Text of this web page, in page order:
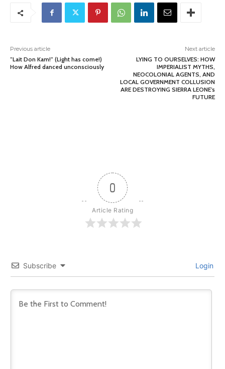
Previous article
”Lait Don Kam!” (Light has come!)
How Alfred danced unconsciously
Next article
LYING TO OURSELVES: HOW
IMPERIALIST MYTHS,
NEOCOLONIAL AGENTS, AND
LOCAL GOVERNMENT COLLUSION
ARE DESTROYING SIERRA LEONE’s
FUTURE
0
Article Rating
Subscribe Login